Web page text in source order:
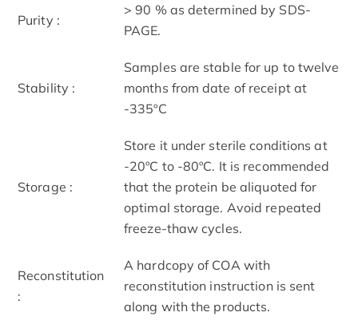
Purity :
> 90 % as determined by SDS-
PAGE.
Stability :
Samples are stable for up to twelve
months from date of receipt at
-335ºC
Storage :
Store it under sterile conditions at
-20ºC to -80ºC. It is recommended
that the protein be aliquoted for
optimal storage. Avoid repeated
freeze-thaw cycles.
Reconstitution
:
A hardcopy of COA with
reconstitution instruction is sent
along with the products.